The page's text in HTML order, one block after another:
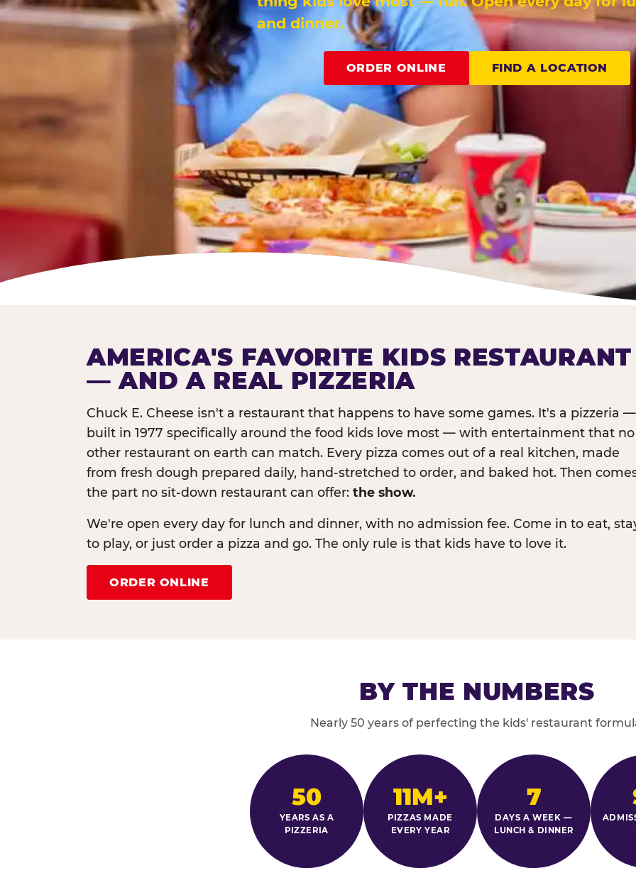
and dinner.
ORDER ONLINE FIND A LOCATION
AMERICA'S FAVORITE KIDS RESTAURANT
— AND A REAL PIZZERIA
Chuck E. Cheese isn't a restaurant that happens to have some games. It's a pizzeria —
built in 1977 specifically around the food kids love most — with entertainment that no
other restaurant on earth can match. Every pizza comes out of a real kitchen, made
from fresh dough prepared daily, hand-stretched to order, and baked hot. Then
the part no sit-down restaurant can offer: the show.
We're open every day for lunch and dinner, with no admission fee. Come in to eat,
to play, or just order a pizza and go. The only rule is that kids have to love it.
ORDER ONLINE
BY THE NUMBERS
Nearly 50 years of perfecting the kids' restaurant
50
YEARS AS A
PIZZERIA
11M+
PIZZAS MADE
EVERY YEAR
7
DAYS A WEEK —
LUNCH & DINNER